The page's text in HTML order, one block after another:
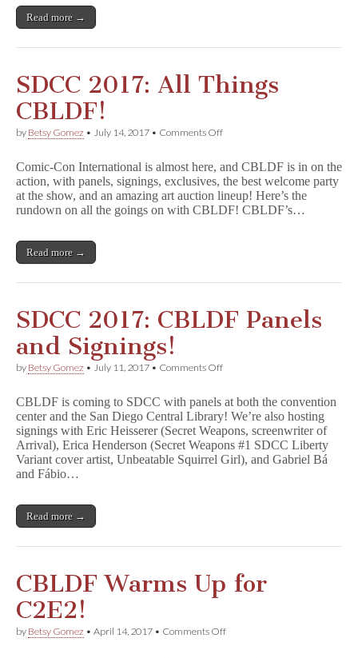
Read more →
SDCC 2017: All Things
CBLDF!
by Betsy Gomez • July 14, 2017 • Comments Offon
All
Things
CBLDF!
Comic-Con International is almost here, and CBLDF is in on the
action, with panels, signings, exclusives, the best welcome party
at the show, and an amazing art auction lineup! Here’s the
rundown on all the goings on with CBLDF! CBLDF’s…
Read more →
SDCC 2017: CBLDF Panels
and Signings!
by Betsy Gomez • July 11, 2017 • Comments Offon
CBLDF
Panels
and
Signings!
CBLDF is coming to SDCC with panels at both the convention
center and the San Diego Central Library! We’re also hosting
signings with Eric Heisserer (Secret Weapons, screenwriter of
Arrival), Erica Henderson (Secret Weapons #1 SDCC Liberty
Variant cover artist, Unbeatable Squirrel Girl), and Gabriel Bá
and Fábio…
Read more →
CBLDF Warms Up for
C2E2!
by Betsy Gomez • April 14, 2017 • Comments Offon